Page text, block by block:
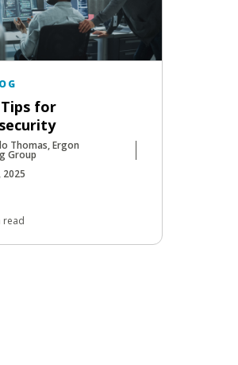
for
Thomas, Ergon
Group
2025
read